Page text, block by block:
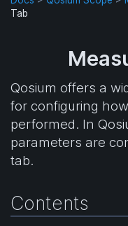
Tab
Qosium offers a
for configuring
performed. In
parameters are
tab.
Contents